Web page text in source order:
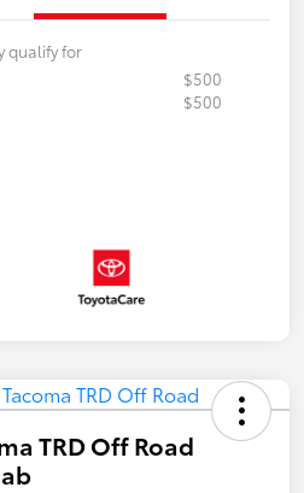
qualify for
$500
$500
TRD Off Road